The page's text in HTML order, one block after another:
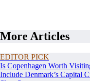
More Articles
EDITOR PICK
Is Copenhagen Worth
Include Denmark’s Capital